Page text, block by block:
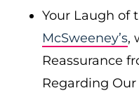
Your Laugh of
McSweeney’s,
Reassurance
Regarding